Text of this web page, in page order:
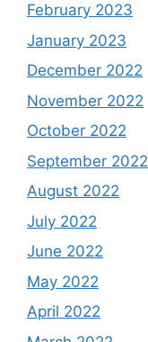
February 2023
January 2023
December 2022
November 2022
October 2022
September 2022
August 2022
July 2022
June 2022
May 2022
April 2022